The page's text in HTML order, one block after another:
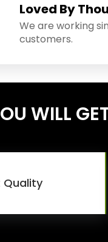
Loved By
We are working
customers.
WILL
Quality